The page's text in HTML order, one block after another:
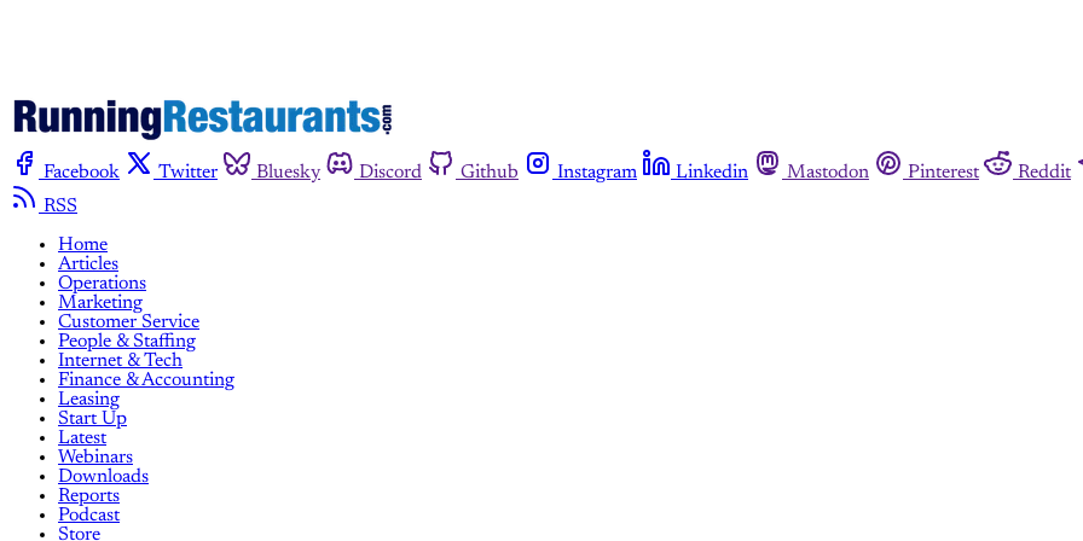
Facebook Twitter Bluesky Discord Github Instagram Linkedin Mastodon Pinterest
Reddit
RSS
Home
Articles
Operations
Marketing
Customer Service
People & Staffing
Internet & Tech
Finance & Accounting
Leasing
Start Up
Latest
Webinars
Downloads
Reports
Podcast
Store